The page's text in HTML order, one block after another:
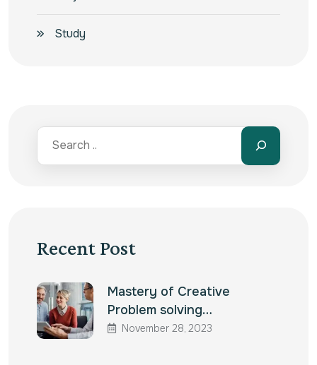
Study
Recent Post
Mastery of Creative
Problem solving…
November 28, 2023